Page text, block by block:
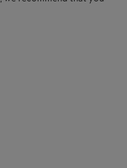
to transfer energy,
By allowing energy to
of efficiency and power